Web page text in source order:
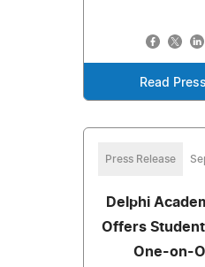
Read
Press Release
Delphi
Offers
One-on-